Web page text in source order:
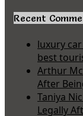
Recent
luxury
best
Arthur
After
Taniya
Legally